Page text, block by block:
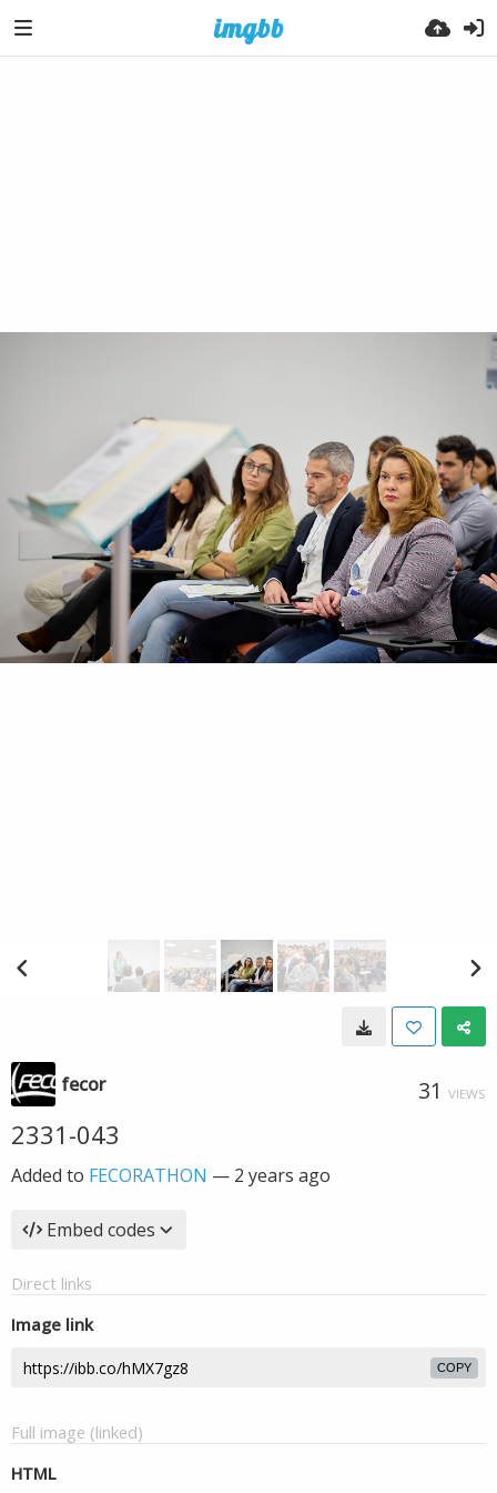
fecor 31 VIEWS
2331-043
Added to FECORATHON — 2 years ago
Embed codes
Direct links
Image link
COPY
Full image (linked)
HTML